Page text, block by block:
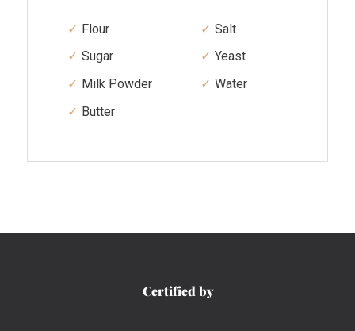
Flour
Sugar
Milk Powder
Butter
Salt
Yeast
Water
Certified by